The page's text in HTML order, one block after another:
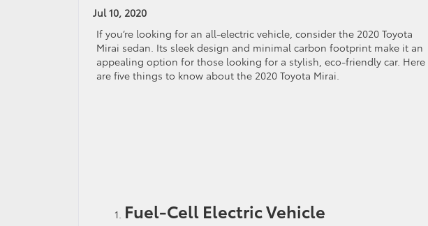
Jul 10, 2020
If you’re looking for an all-electric vehicle, consider the 2020 Toyota
Mirai sedan. Its sleek design and minimal carbon footprint make it an
appealing option for those looking for a stylish, eco-friendly car. Here
are five things to know about the 2020 Toyota Mirai.
Fuel-Cell Electric Vehicle